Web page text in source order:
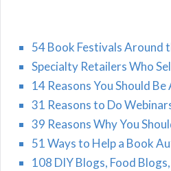
54 Book Festivals Around
Specialty Retailers Who
14 Reasons You Should
31 Reasons to Do
39 Reasons Why You
51 Ways to Help a Book
108 DIY Blogs, Food